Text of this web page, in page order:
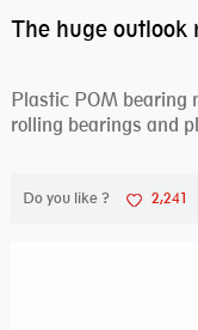
Plastic POM
rolling bearings and
Do you like ? 2,241